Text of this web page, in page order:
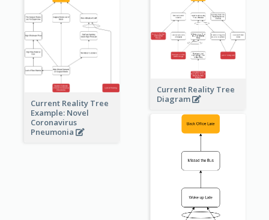
Current Reality Tree
Example: Novel
Coronavirus
Pneumonia
Current Reality Tree
Diagram